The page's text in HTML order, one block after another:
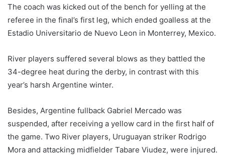
The coach was kicked out of the bench for yelling at the
referee in the final’s first leg, which ended goalless at the
Estadio Universitario de Nuevo Leon in Monterrey, Mexico.
River players suffered several blows as they battled the
34-degree heat during the derby, in contrast with this
year’s harsh Argentine winter.
Besides, Argentine fullback Gabriel Mercado was
suspended, after receiving a yellow card in the first half of
the game. Two River players, Uruguayan striker Rodrigo
Mora and attacking midfielder Tabare Viudez, were injured.